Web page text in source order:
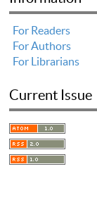
For Readers
For Authors
For Librarians
Current Issue